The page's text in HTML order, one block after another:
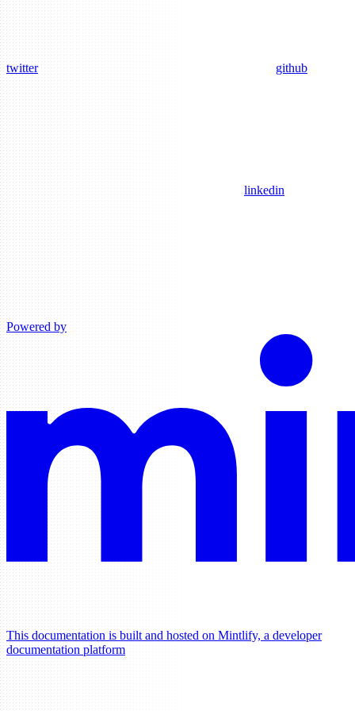
twitter github
linkedin
Powered by
This documentation is built and hosted on Mintlify, a developer
documentation platform
Assistant